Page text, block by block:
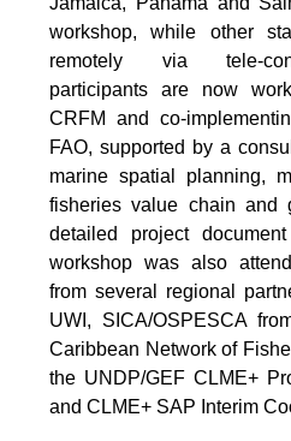
workshop, while other
remotely via tele-
participants are now
CRFM and co-
FAO, supported by a
marine spatial planning,
fisheries value chain and
detailed project
workshop was also
from several regional
UWI, SICA/OSPESCA
Caribbean Network of
the UNDP/GEF CLME+
and CLME+ SAP Interim